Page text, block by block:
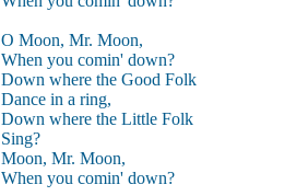
O Moon, Mr. Moon,
When you comin' down?
Down where the Good Folk
Dance in a ring,
Down where the Little Folk
Sing?
Moon, Mr. Moon,
When you comin' down?